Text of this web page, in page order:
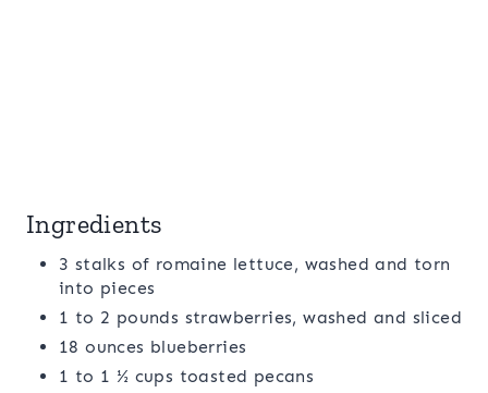
Ingredients
3 stalks of romaine lettuce, washed and torn
into pieces
1 to 2 pounds strawberries, washed and sliced
18 ounces blueberries
1 to 1 ½ cups toasted pecans